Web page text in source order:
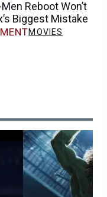
Men Reboot Won’t
Biggest Mistake
MOVIES